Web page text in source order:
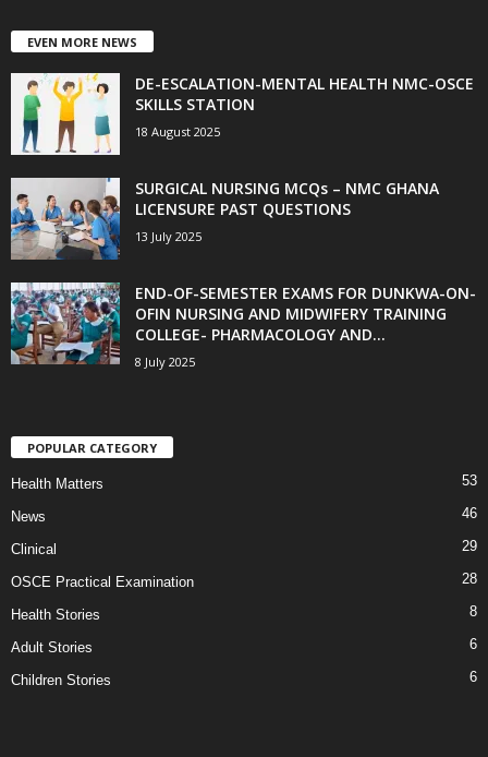
EVEN MORE NEWS
DE-ESCALATION-MENTAL HEALTH NMC-OSCE
SKILLS STATION
18 August 2025
SURGICAL NURSING MCQs – NMC GHANA
LICENSURE PAST QUESTIONS
13 July 2025
END-OF-SEMESTER EXAMS FOR DUNKWA-ON-
OFIN NURSING AND MIDWIFERY TRAINING
COLLEGE- PHARMACOLOGY AND...
8 July 2025
POPULAR CATEGORY
Health Matters 53
News 46
Clinical 29
OSCE Practical Examination 28
Health Stories 8
Adult Stories 6
Children Stories 6